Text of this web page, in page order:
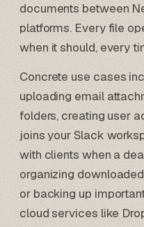
documents between
platforms. Every file
when it should, every
Concrete use cases
uploading email
folders, creating user
joins your Slack
with clients when a
organizing
or backing up
cloud services like